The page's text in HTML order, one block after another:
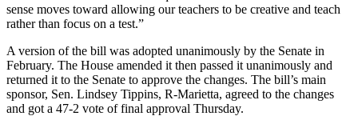
sense moves toward allowing our teachers to be creative and teach
rather than focus on a test.”
A version of the bill was adopted unanimously by the Senate in
February. The House amended it then passed it unanimously and
returned it to the Senate to approve the changes. The bill’s main
sponsor, Sen. Lindsey Tippins, R-Marietta, agreed to the changes
and got a 47-2 vote of final approval Thursday.